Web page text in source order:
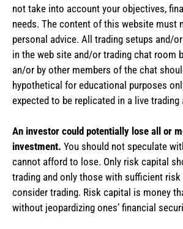
not take into account your objectives,
needs. The content of this website must
personal advice. All trading setups and/
in the web site and/or trading chat room
an/or by other members of the chat
hypothetical for educational purposes
expected to be replicated in a live trading
An investor could potentially lose all or
investment. You should not speculate
cannot afford to lose. Only risk capital
trading and only those with sufficient
consider trading. Risk capital is money
without jeopardizing ones’ financial